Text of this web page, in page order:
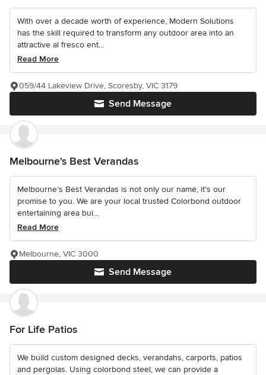
With over a decade worth of experience, Modern Solutions
has the skill required to transform any outdoor area into an
attractive al fresco ent...
Read More
Send Message
059/44 Lakeview Drive, Scoresby, VIC 3179
Melbourne's Best Verandas
Melbourne’s Best Verandas is not only our name, it’s our
promise to you. We are your local trusted Colorbond outdoor
entertaining area bui...
Read More
Send Message
Melbourne, VIC 3000
For Life Patios
We build custom designed decks, verandahs, carports, patios
and pergolas. Using colorbond steel, we can provide a